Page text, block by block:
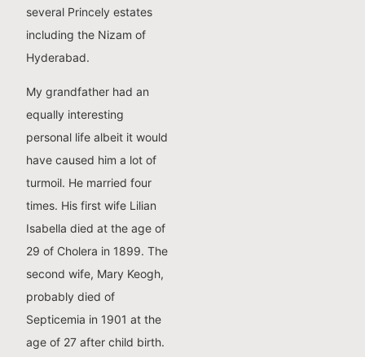
several Princely estates
including the Nizam of
Hyderabad.
My grandfather had an
equally interesting
personal life albeit it would
have caused him a lot of
turmoil. He married four
times. His first wife Lilian
Isabella died at the age of
29 of Cholera in 1899. The
second wife, Mary Keogh,
probably died of
Septicemia in 1901 at the
age of 27 after child birth.